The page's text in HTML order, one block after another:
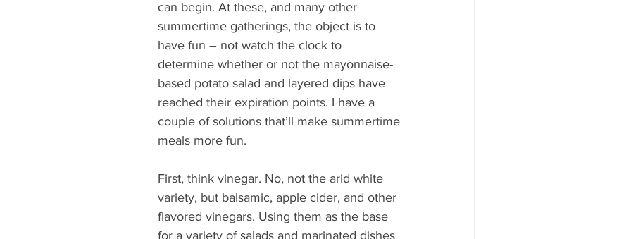
can begin. At these, and many other
summertime gatherings, the object is to
have fun – not watch the clock to
determine whether or not the mayonnaise-
based potato salad and layered dips have
reached their expiration points. I have a
couple of solutions that’ll make summertime
meals more fun.
First, think vinegar. No, not the arid white
variety, but balsamic, apple cider, and other
flavored vinegars. Using them as the base
for a variety of salads and marinated dishes